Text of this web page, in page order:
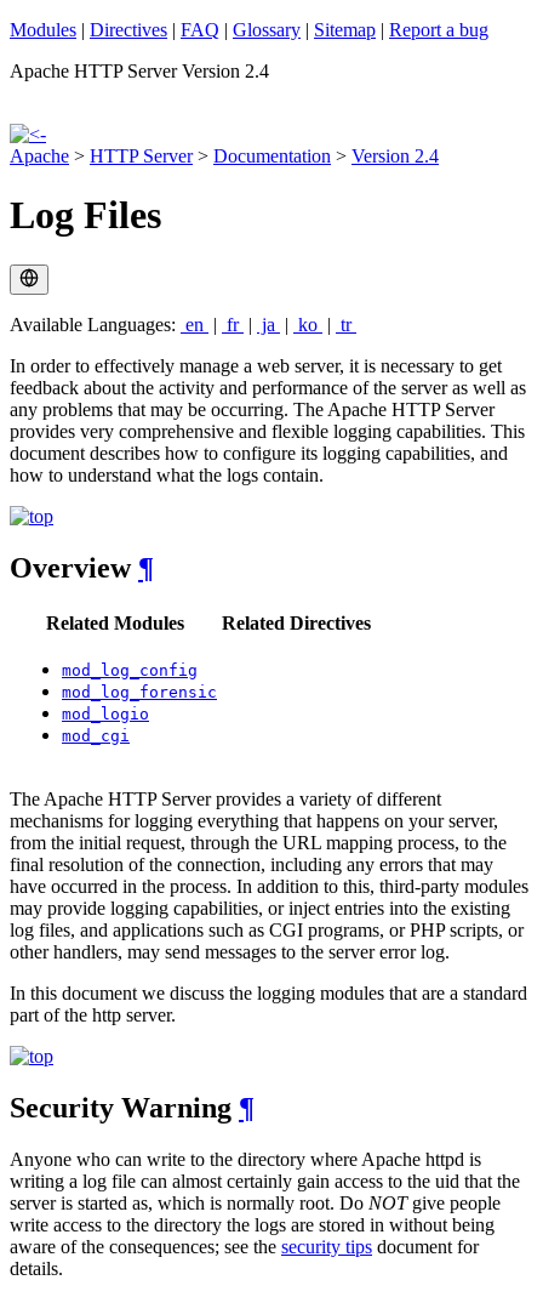
Modules | Directives | FAQ | Glossary | Sitemap | Report a bug
Apache HTTP Server Version 2.4
Apache > HTTP Server> Documentation > Version 2.4
Log Files
Available Languages: en | fr | ja | ko | tr
In order to effectively manage a web server, it is necessary to get
feedback about the activity and performance of the server as well as
any problems that may be occurring. The Apache HTTP Server
provides very comprehensive and flexible logging capabilities. This
document describes how to configure its logging capabilities, and
how to understand what the logs contain.
Overview ¶
Related Modules Related Directives
mod_log_config
mod_log_forensic
mod_logio
mod_cgi
The Apache HTTP Server provides a variety of different
mechanisms for logging everything that happens on your server,
from the initial request, through the URL mapping process, to the
final resolution of the connection, including any errors that may
have occurred in the process. In addition to this, third-party modules
may provide logging capabilities, or inject entries into the existing
log files, and applications such as CGI programs, or PHP scripts, or
other handlers, may send messages to the server error log.
In this document we discuss the logging modules that are a standard
part of the http server.
Security Warning ¶
Anyone who can write to the directory where Apache httpd is
writing a log file can almost certainly gain access to the uid that the
server is started as, which is normally root. Do NOTgive people
write access to the directory the logs are stored in without being
aware of the consequences; see the security tips document for
details.